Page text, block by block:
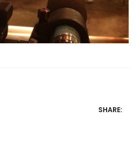
SHARE: